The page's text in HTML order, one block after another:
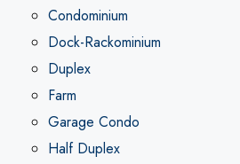
Condominium
Dock-Rackominium
Duplex
Farm
Garage Condo
Half Duplex